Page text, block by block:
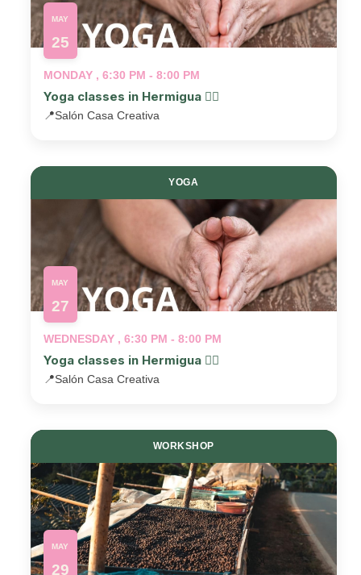
MAY
25
MONDAY , 6:30 PM - 8:00 PM
Yoga classes in Hermigua 🧘‍♂️
📍Salón Casa Creativa
YOGA
MAY
27
WEDNESDAY , 6:30 PM - 8:00 PM
Yoga classes in Hermigua 🧘‍♂️
📍Salón Casa Creativa
WORKSHOP
MAY
29